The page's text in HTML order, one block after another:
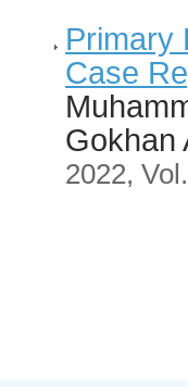
Primary
Case
Gokhan
2022,